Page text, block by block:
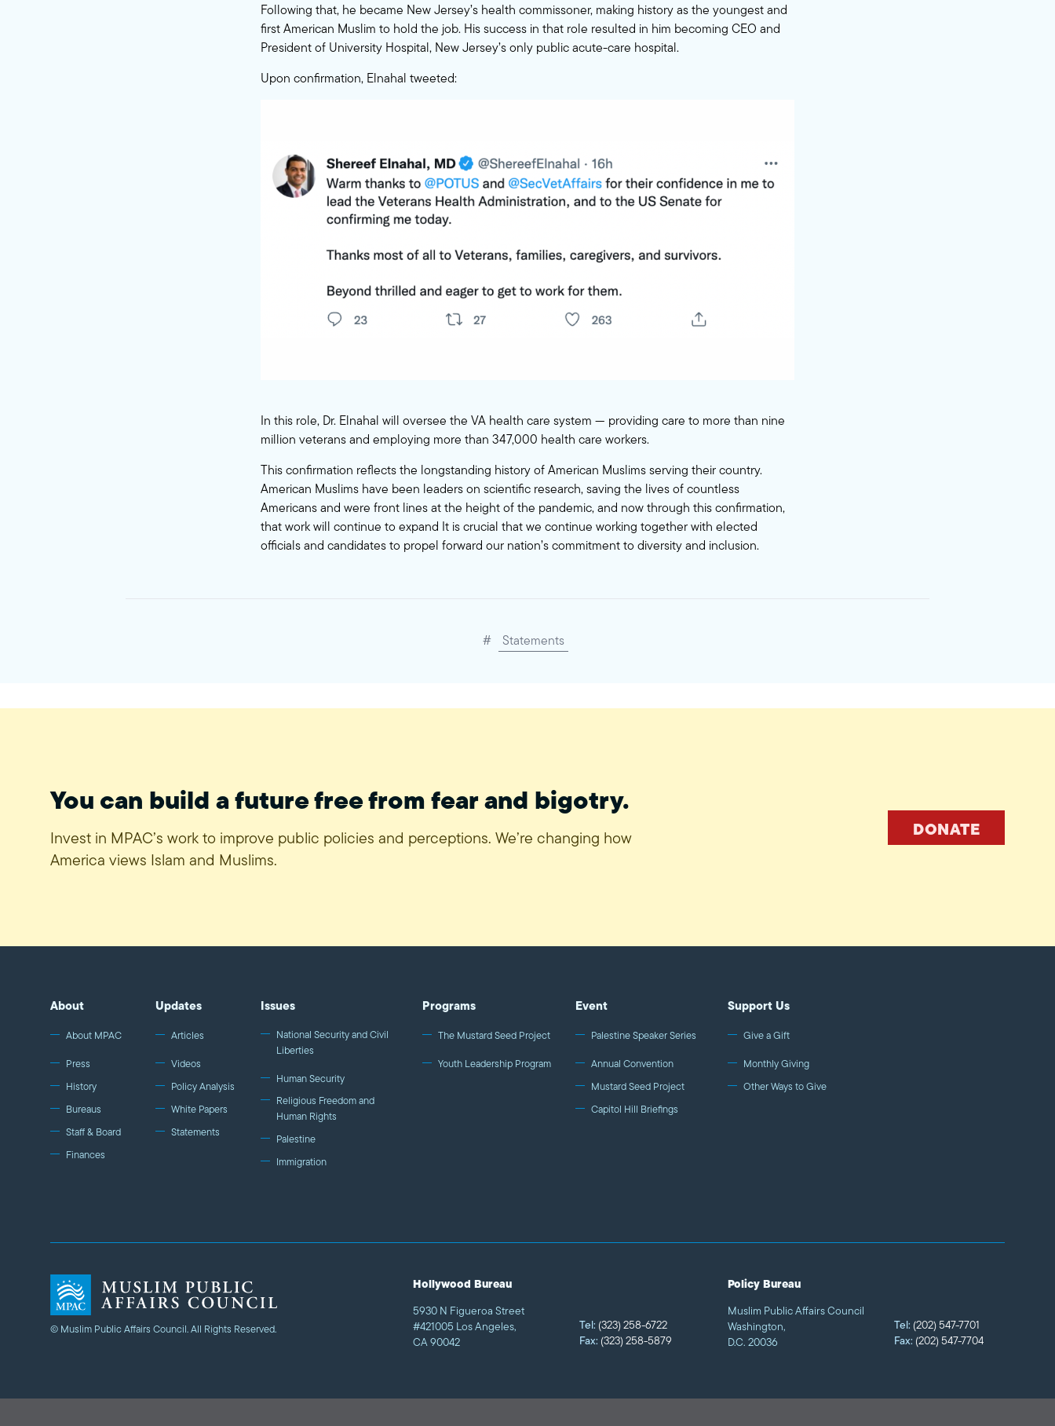
Following that, he became New Jersey’s health commissoner, making history as the youngest and
first American Muslim to hold the job. His success in that role resulted in him becoming CEO and
President of University Hospital, New Jersey’s only public acute-care hospital.
Upon confirmation, Elnahal tweeted:
In this role, Dr. Elnahal will oversee the VA health care system — providing care to more than nine
million veterans and employing more than 347,000 health care workers.
This confirmation reflects the longstanding history of American Muslims serving their country.
American Muslims have been leaders on scientific research, saving the lives of countless
Americans and were front lines at the height of the pandemic, and now through this confirmation,
that work will continue to expand It is crucial that we continue working together with elected
officials and candidates to propel forward our nation’s commitment to diversity and inclusion.
# Statements
You can build a future free from fear and bigotry.
Invest in MPAC’s work to improve public policies and perceptions. We’re changing how
America views Islam and Muslims.
DONATE
About
About MPAC
Press
History
Bureaus
Staff & Board
Finances
Updates
Articles
Videos
Policy Analysis
White Papers
Statements
Issues
National Security and Civil
Liberties
Human Security
Religious Freedom and
Human Rights
Palestine
Immigration
Programs
The Mustard Seed Project
Youth Leadership Program
Event
Palestine Speaker Series
Annual Convention
Mustard Seed Project
Capitol Hill Briefings
Support Us
Give a Gift
Monthly Giving
Other Ways to Give
© Muslim Public Affairs Council. All Rights Reserved.
Hollywood Bureau
5930 N Figueroa Street
#421005 Los Angeles,
CA 90042
Tel: (323) 258-6722
Fax: (323) 258-5879
Policy Bureau
Muslim Public Affairs Council
Washington,
D.C. 20036
Tel: (202) 547-7701
Fax: (202) 547-7704